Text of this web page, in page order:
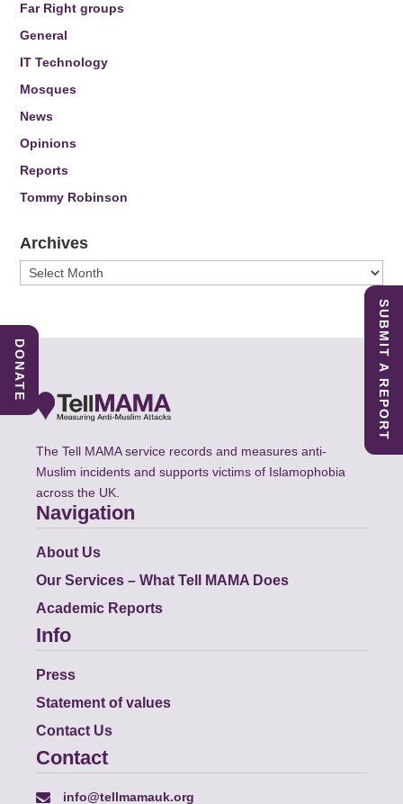
Far Right groups
General
IT Technology
Mosques
News
Opinions
Reports
Tommy Robinson
Archives
Archives
The Tell MAMA service records and measures anti-
Muslim incidents and supports victims of Islamophobia
across the UK.
Navigation
About Us
Our Services – What Tell MAMA Does
Academic Reports
Info
Press
Statement of values
Contact Us
Contact
info@tellmamauk.org
SUBMIT A REPORT
DONATE